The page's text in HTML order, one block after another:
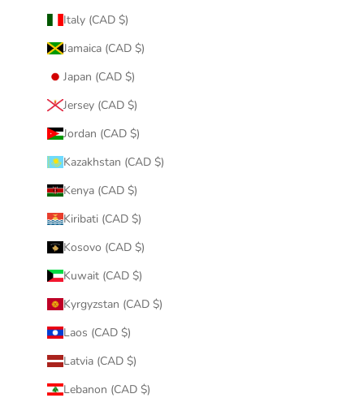
Italy (CAD $)
Jamaica (CAD $)
Japan (CAD $)
Jersey (CAD $)
Jordan (CAD $)
Kazakhstan (CAD $)
Kenya (CAD $)
Kiribati (CAD $)
Kosovo (CAD $)
Kuwait (CAD $)
Kyrgyzstan (CAD $)
Laos (CAD $)
Latvia (CAD $)
Lebanon (CAD $)